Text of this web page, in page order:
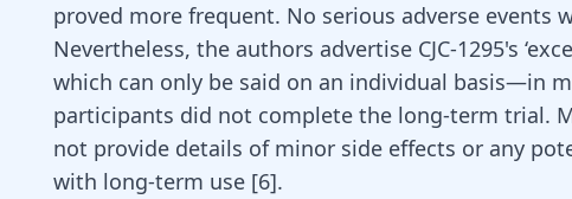
proved more frequent. No serious adverse events
Nevertheless, the authors advertise CJC-1295's
which can only be said on an individual basis—in
participants did not complete the long-term trial.
not provide details of minor side effects or any
with long-term use [6].